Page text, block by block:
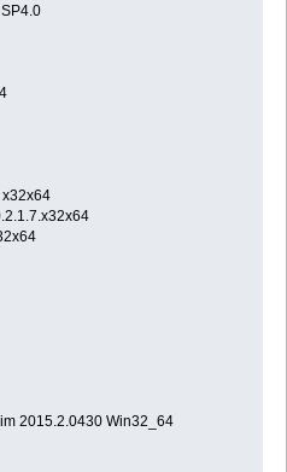
x32x64
2015.2.0430 Win32_64